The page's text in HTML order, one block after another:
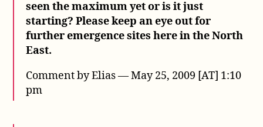
seen the maximum yet or is it just
starting? Please keep an eye out for
further emergence sites here in the North
East.
Comment by Elias — May 25, 2009 [AT] 1:10
pm